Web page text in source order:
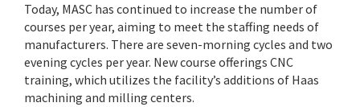
Today, MASC has continued to increase the number of
courses per year, aiming to meet the staffing needs of
manufacturers. There are seven-morning cycles and two
evening cycles per year. New course offerings CNC
training, which utilizes the facility’s additions of Haas
machining and milling centers.